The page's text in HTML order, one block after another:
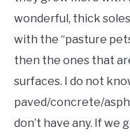
wonderful, thick
with the “pasture
then the ones that
surfaces. I do not
paved/concrete/
don’t have any. If we